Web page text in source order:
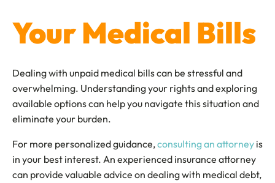
Your Medical Bills
Dealing with unpaid medical bills can be stressful and
overwhelming. Understanding your rights and exploring
available options can help you navigate this situation and
eliminate your burden.
For more personalized guidance,consulting an attorney is
in your best interest. An experienced insurance attorney
can provide valuable advice on dealing with medical debt,